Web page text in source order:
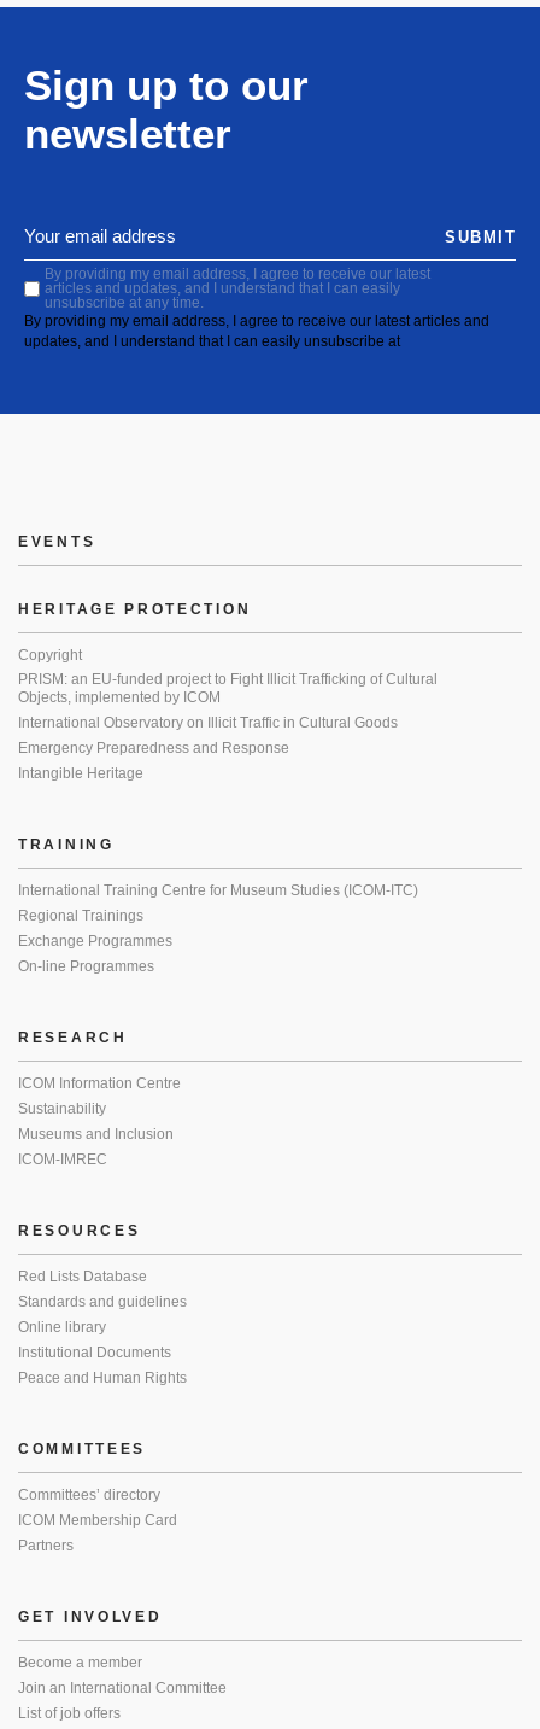
Sign up to our
newsletter
By providing my email address, I agree to receive our latest
articles and updates, and I understand that I can easily
unsubscribe at any time.
By providing my email address, I agree to receive our latest articles and
updates, and I understand that I can easily unsubscribe at
SUBMIT
EVENTS
HERITAGE PROTECTION
Copyright
PRISM: an EU-funded project to Fight Illicit Trafficking of Cultural
Objects, implemented by ICOM
International Observatory on Illicit Traffic in Cultural Goods
Emergency Preparedness and Response
Intangible Heritage
TRAINING
International Training Centre for Museum Studies (ICOM-ITC)
Regional Trainings
Exchange Programmes
On-line Programmes
RESEARCH
ICOM Information Centre
Sustainability
Museums and Inclusion
ICOM-IMREC
RESOURCES
Red Lists Database
Standards and guidelines
Online library
Institutional Documents
Peace and Human Rights
COMMITTEES
Committees’ directory
ICOM Membership Card
Partners
GET INVOLVED
Become a member
Join an International Committee
List of job offers